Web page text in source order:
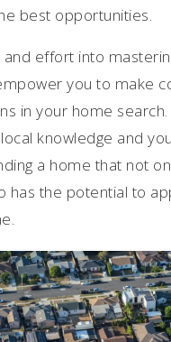
best opportunities.
and effort into
you to make
in your home
knowledge and
a home that not
has the potential to